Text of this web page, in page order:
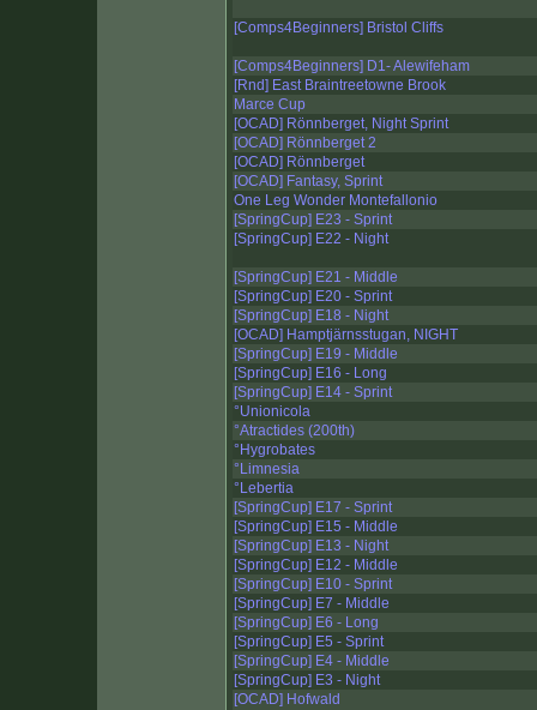
[Comps4Beginners] Bristol Cliffs
[Comps4Beginners] D1- Alewifeham
[Rnd] East Braintreetowne Brook
Marce Cup
[OCAD] Rönnberget, Night Sprint
[OCAD] Rönnberget 2
[OCAD] Rönnberget
[OCAD] Fantasy, Sprint
One Leg Wonder Montefallonio
[SpringCup] E23 - Sprint
[SpringCup] E22 - Night
[SpringCup] E21 - Middle
[SpringCup] E20 - Sprint
[SpringCup] E18 - Night
[OCAD] Hamptjärnsstugan, NIGHT
[SpringCup] E19 - Middle
[SpringCup] E16 - Long
[SpringCup] E14 - Sprint
°Unionicola
°Atractides (200th)
°Hygrobates
°Limnesia
°Lebertia
[SpringCup] E17 - Sprint
[SpringCup] E15 - Middle
[SpringCup] E13 - Night
[SpringCup] E12 - Middle
[SpringCup] E10 - Sprint
[SpringCup] E7 - Middle
[SpringCup] E6 - Long
[SpringCup] E5 - Sprint
[SpringCup] E4 - Middle
[SpringCup] E3 - Night
[OCAD] Hofwald